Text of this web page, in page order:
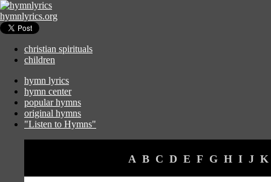
hymnlyrics.org
christian spirituals
children
hymn lyrics
hymn center
popular hymns
original hymns
"Listen to Hymns"
A B C D E F G H I J K